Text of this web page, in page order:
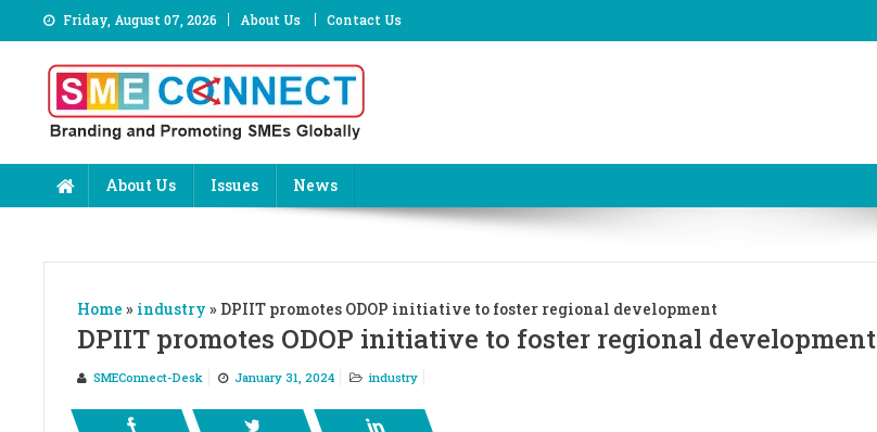
to
content
Friday, August 07, 2026 About Us Contact Us
About Us Issues News
Home » industry » DPIIT promotes ODOP initiative to foster regional development
DPIIT promotes ODOP initiative to foster regional development
SMEConnect-Desk January 31, 2024 industry